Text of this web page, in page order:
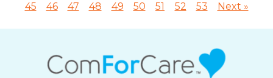
45
46 47 48 49 50 51 52 53 Next »